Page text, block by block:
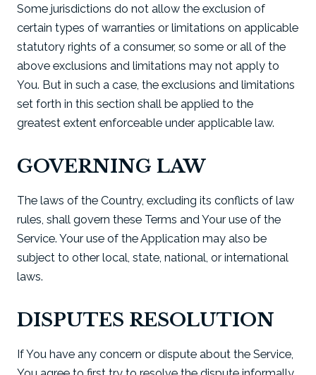
Some jurisdictions do not allow the exclusion of
certain types of warranties or limitations on applicable
statutory rights of a consumer, so some or all of the
above exclusions and limitations may not apply to
You. But in such a case, the exclusions and limitations
set forth in this section shall be applied to the
greatest extent enforceable under applicable law.
GOVERNING LAW
The laws of the Country, excluding its conflicts of law
rules, shall govern these Terms and Your use of the
Service. Your use of the Application may also be
subject to other local, state, national, or international
laws.
DISPUTES RESOLUTION
If You have any concern or dispute about the Service,